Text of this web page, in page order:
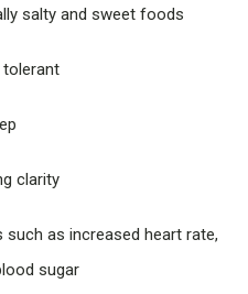
salty and sweet foods
tolerant
clarity
as increased heart rate,
sugar